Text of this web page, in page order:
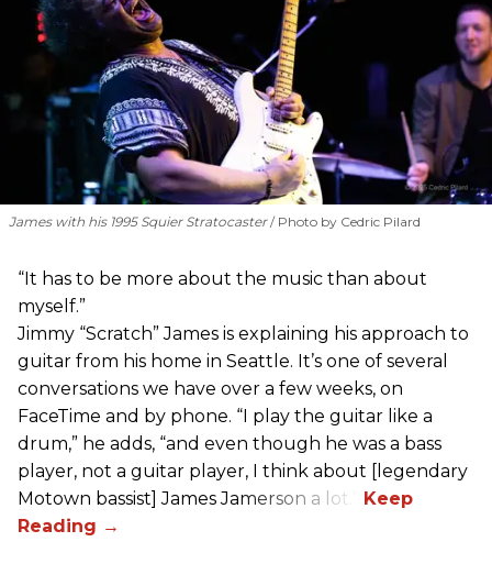
James with his 1995 Squier Stratocaster Photo by Cedric Pilard
“It has to be more about the music than about
myself.”
Jimmy “Scratch” James is explaining his approach to
guitar from his home in Seattle. It’s one of several
conversations we have over a few weeks, on
FaceTime and by phone. “I play the guitar like a
drum,” he adds, “and even though he was a bass
player, not a guitar player, I think about [legendary
Motown bassist] James Jamerson a lot.”